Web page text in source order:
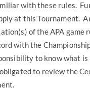
with these rules.
at this Tournament.
of the APA game
with the
to know what is
to review the